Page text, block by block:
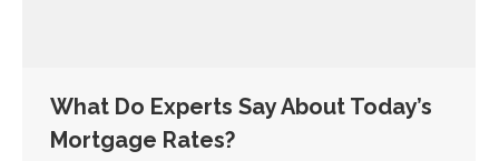
What Do Experts Say About Today’s
Mortgage Rates?